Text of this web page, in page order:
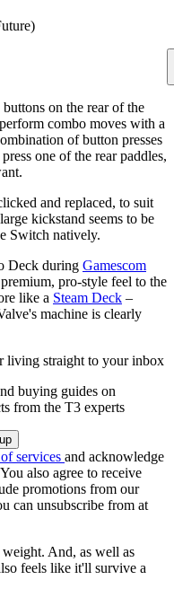
on the rear of the
combo moves with a
of button presses
one of the rear paddles,
and replaced, to suit
kickstand seems to be
Switch natively.
Deck during Gamescom
pro-style feel to the
like a Steam Deck –
machine is clearly
living straight to your inbox
buying guides on
from the T3 experts
services and acknowledge
also agree to receive
promotions from our
can unsubscribe from at
And, as well as
feels like it'll survive a